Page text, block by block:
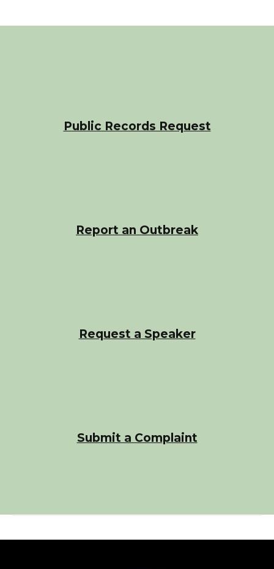
Public Records Request
Report an Outbreak
Request a Speaker
Submit a Complaint